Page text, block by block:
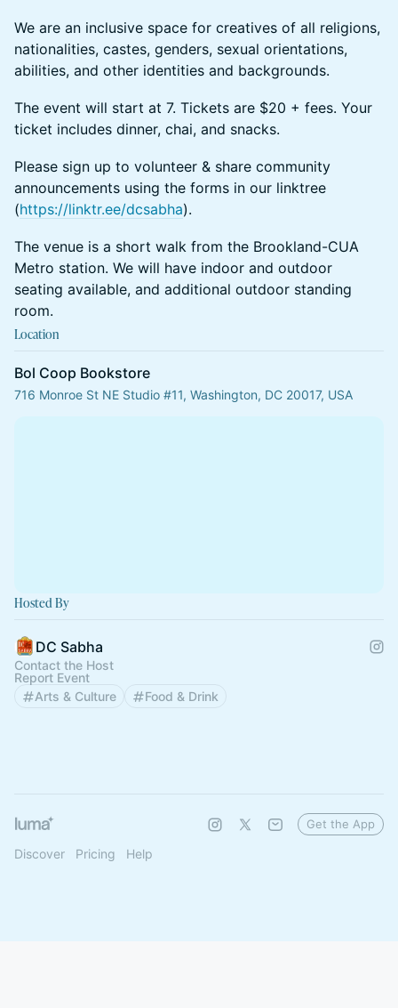
​​​​​​​​​We are an inclusive space for creatives of all religions,
nationalities, castes, genders, sexual orientations,
abilities, and other identities and backgrounds.
The event will start at 7. Tickets are $20 + fees. Your
ticket includes dinner, chai, and snacks.
​​​​​​​​​Please sign up to volunteer & share community
announcements using the forms in our linktree
(https://linktr.ee/dcsabha).
​​​​​​The venue is a short walk from the Brookland-CUA
Metro station. We will have indoor and outdoor
seating available, and additional outdoor standing
room.
Location
Bol Coop Bookstore
716 Monroe St NE Studio #11, Washington, DC 20017, USA
Hosted By
DC Sabha
Contact the Host
Report Event
Arts & Culture
Food & Drink
Discover Pricing Help
Get the App